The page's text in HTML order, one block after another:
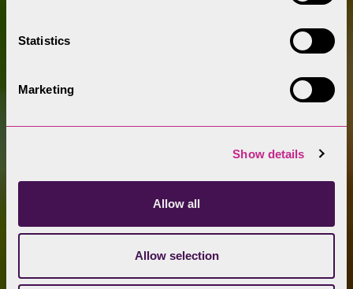
Statistics
Marketing
Show details
Allow all
Allow selection